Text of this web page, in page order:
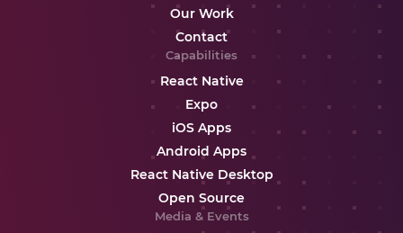
Our Work
Contact
Capabilities
React Native
Expo
iOS Apps
Android Apps
React Native Desktop
Open Source
Media & Events